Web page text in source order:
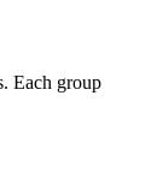
Each group